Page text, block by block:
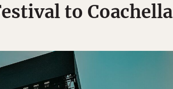
to Coachella